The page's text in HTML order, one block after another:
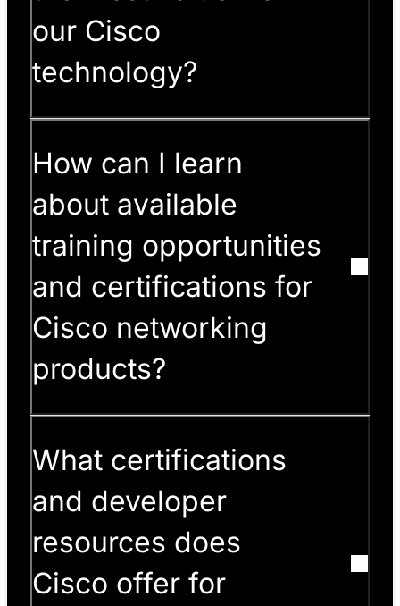
our Cisco
technology?
How can I learn
about available
training opportunities
and certifications for
Cisco networking
products?
What certifications
and developer
resources does
Cisco offer for